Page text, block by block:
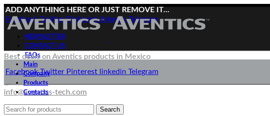
ADD ANYTHING HERE OR JUST REMOVE IT…
Facebook Twitter Pinterest linkedin Telegram
NEWSLETTER
CONTACT US
FAQs
Facebook Twitter Pinterest linkedin Telegram
Best deals on Aventics products in Mexico
Deliveries directly from the manufacturer
E-mail:
info@aventics-tech.com
Menu
Main
Company
Products
Contacts
Search